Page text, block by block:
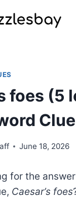
foes (5
Clue
June 18, 2026
for the
Caesar’s foes